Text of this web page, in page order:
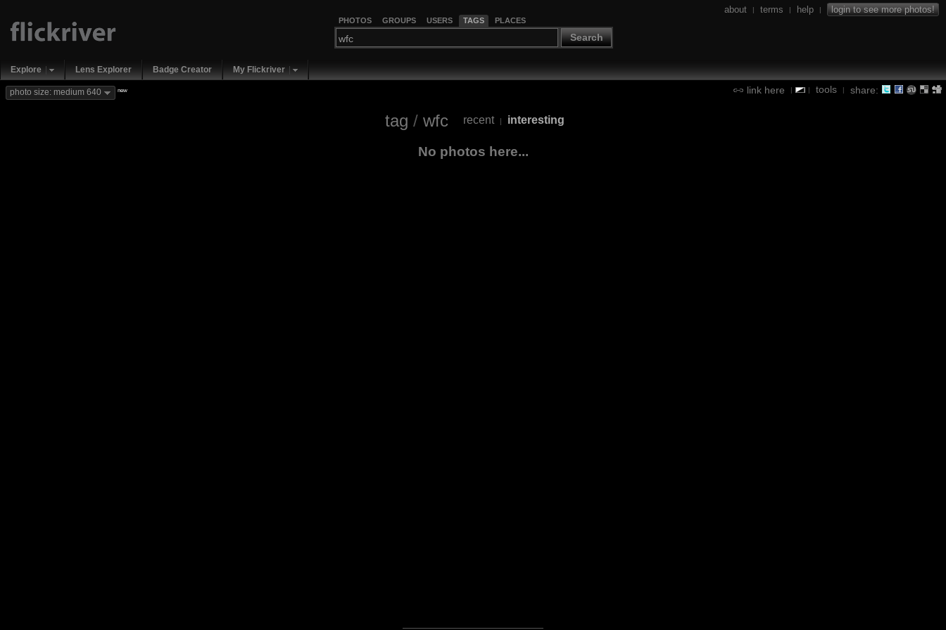
PHOTOS GROUPS USERS TAGS PLACES
Search
about | terms | help | login to see more photos!
Explore Lens Explorer Badge Creator My Flickriver
link here | | tools | share:
photo size: medium 640 new
tag / wfc recent | interesting
No photos here...